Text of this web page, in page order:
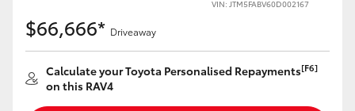
HiLux GVM Upgrade Option
Our Stock
VIN: JTM5FABV60D002167
$66,666* Driveaway
Calculate your Toyota Personalised Repayments[F6]
on this RAV4